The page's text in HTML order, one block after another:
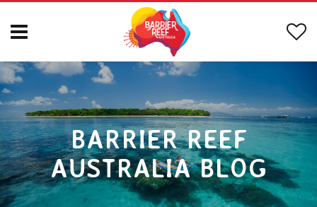
BARRIER REEF
AUSTRALIA BLOG